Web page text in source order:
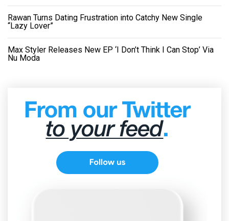
Rawan Turns Dating Frustration into Catchy New Single
“Lazy Lover”
Max Styler Releases New EP ‘I Don’t Think I Can Stop’ Via
Nu Moda